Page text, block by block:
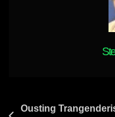
Post
Ousting